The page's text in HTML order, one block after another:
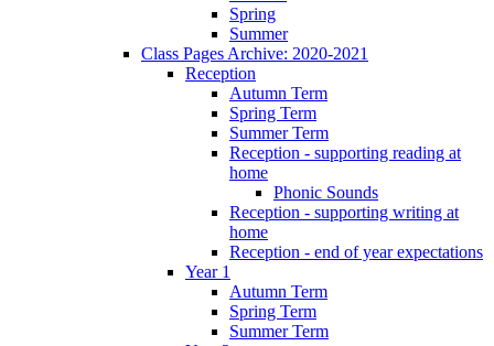
Spring
Summer
Class Pages Archive: 2020-2021
Reception
Autumn Term
Spring Term
Summer Term
Reception - supporting reading at
home
Phonic Sounds
Reception - supporting writing at
home
Reception - end of year expectations
Year 1
Autumn Term
Spring Term
Summer Term